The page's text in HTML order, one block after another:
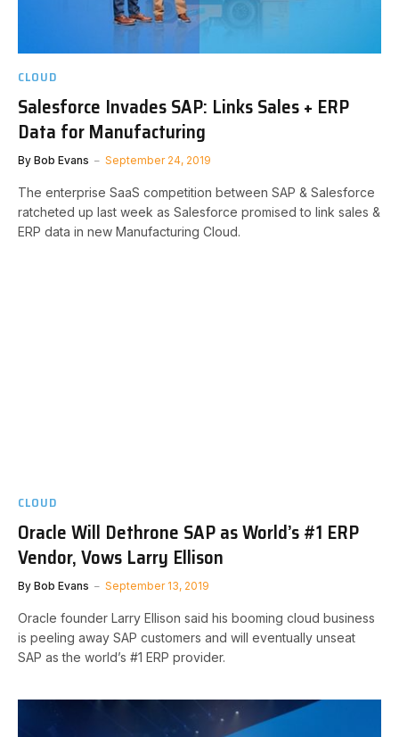
CLOUD
Salesforce Invades SAP: Links Sales + ERP
Data for Manufacturing
By Bob Evans September 24, 2019
The enterprise SaaS competition between SAP & Salesforce
ratcheted up last week as Salesforce promised to link sales &
ERP data in new Manufacturing Cloud.
CLOUD
Oracle Will Dethrone SAP as World’s #1 ERP
Vendor, Vows Larry Ellison
By Bob Evans September 13, 2019
Oracle founder Larry Ellison said his booming cloud business
is peeling away SAP customers and will eventually unseat
SAP as the world’s #1 ERP provider.